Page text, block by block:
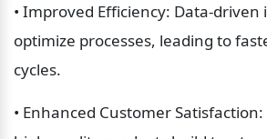
• Improved Efficiency: Data-driven
optimize processes, leading to
cycles.
• Enhanced Customer